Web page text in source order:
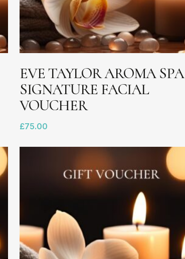
EVE TAYLOR AROMA SPA
SIGNATURE FACIAL
VOUCHER
£75.00